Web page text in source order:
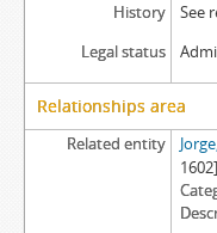
History
See
Legal status
Relationships area
Related entity